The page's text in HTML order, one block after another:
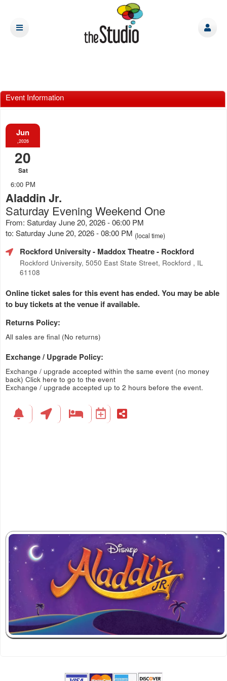
Event Information
Jun
,2026
20
Sat
6:00 PM
Aladdin Jr.
Saturday Evening Weekend One
From: Saturday June 20, 2026 - 06:00 PM
to: Saturday June 20, 2026 - 08:00 PM (local time)
Rockford University - Maddox Theatre- Rockford
Rockford University, 5050 East State Street, Rockford , IL
61108
Online ticket sales for this event has ended. You may be able
to buy tickets at the venue if available.
Returns Policy:
All sales are final (No returns)
Exchange / Upgrade Policy:
Exchange / upgrade accepted within the same event (no money
back) Click here to go to the event
Exchange / upgrade accepted up to 2 hours before the event.